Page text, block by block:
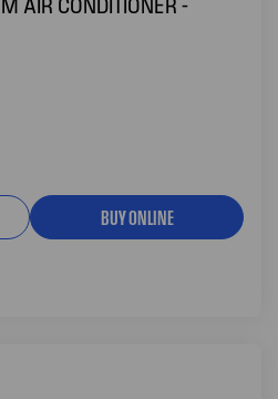
BUY ONLINE